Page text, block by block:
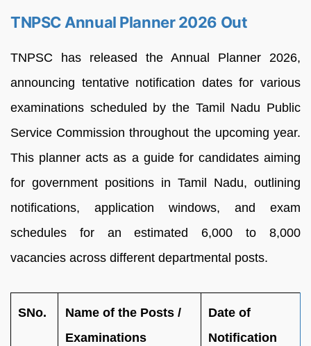
TNPSC Annual Planner 2026 Out
TNPSC has released the Annual Planner 2026,
announcing tentative notification dates for various
examinations scheduled by the Tamil Nadu Public
Service Commission throughout the upcoming year.
This planner acts as a guide for candidates aiming
for government positions in Tamil Nadu, outlining
notifications, application windows, and exam
schedules for an estimated 6,000 to 8,000
vacancies across different departmental posts.
SNo.
Name of the Posts /
Examinations
Date of
Notification